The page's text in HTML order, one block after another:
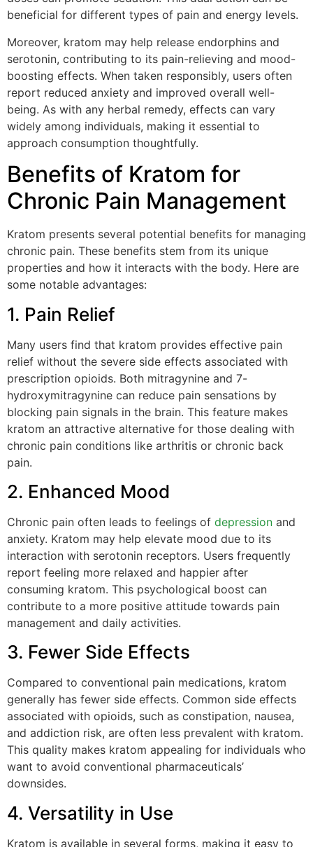
beneficial for different types of pain and energy levels.
Moreover, kratom may help release endorphins and
serotonin, contributing to its pain-relieving and mood-
boosting effects. When taken responsibly, users often
report reduced anxiety and improved overall well-
being. As with any herbal remedy, effects can vary
widely among individuals, making it essential to
approach consumption thoughtfully.
Benefits of Kratom for
Chronic Pain Management
Kratom presents several potential benefits for managing
chronic pain. These benefits stem from its unique
properties and how it interacts with the body. Here are
some notable advantages:
1. Pain Relief
Many users find that kratom provides effective pain
relief without the severe side effects associated with
prescription opioids. Both mitragynine and 7-
hydroxymitragynine can reduce pain sensations by
blocking pain signals in the brain. This feature makes
kratom an attractive alternative for those dealing with
chronic pain conditions like arthritis or chronic back
pain.
2. Enhanced Mood
Chronic pain often leads to feelings of depression and
anxiety. Kratom may help elevate mood due to its
interaction with serotonin receptors. Users frequently
report feeling more relaxed and happier after
consuming kratom. This psychological boost can
contribute to a more positive attitude towards pain
management and daily activities.
3. Fewer Side Effects
Compared to conventional pain medications, kratom
generally has fewer side effects. Common side effects
associated with opioids, such as constipation, nausea,
and addiction risk, are often less prevalent with kratom.
This quality makes kratom appealing for individuals who
want to avoid conventional pharmaceuticals’
downsides.
4. Versatility in Use
Kratom is available in several forms, making it easy to